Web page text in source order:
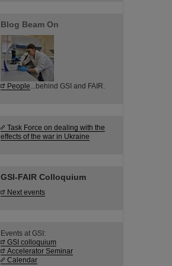
Blog Beam On
People ...behind GSI and FAIR.
Task Force on dealing with the
effects of the war in Ukraine
GSI-FAIR Colloquium
Next events
Events at GSI:
GSI colloquium
Accelerator Seminar
Calendar